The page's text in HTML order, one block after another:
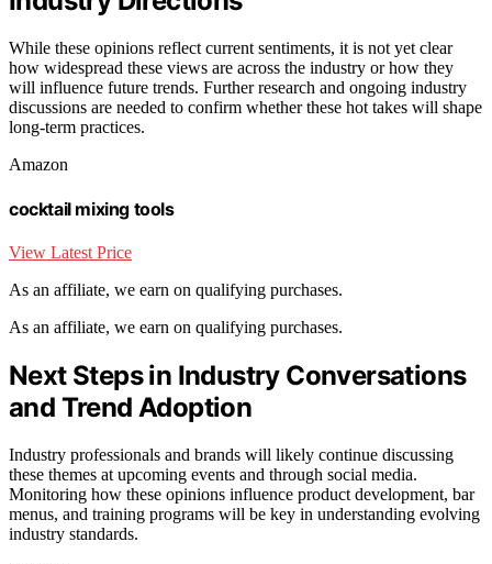
While these opinions reflect current sentiments, it is not yet clear
how widespread these views are across the industry or how they
will influence future trends. Further research and ongoing industry
discussions are needed to confirm whether these hot takes will shape
long-term practices.
Amazon
cocktail mixing tools
View Latest Price
As an affiliate, we earn on qualifying purchases.
As an affiliate, we earn on qualifying purchases.
Next Steps in Industry Conversations
and Trend Adoption
Industry professionals and brands will likely continue discussing
these themes at upcoming events and through social media.
Monitoring how these opinions influence product development, bar
menus, and training programs will be key in understanding evolving
industry standards.